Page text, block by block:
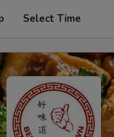
Select Time